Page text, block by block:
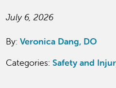
July 6, 2026
By: Veronica Dang, DO
Categories: Safety and